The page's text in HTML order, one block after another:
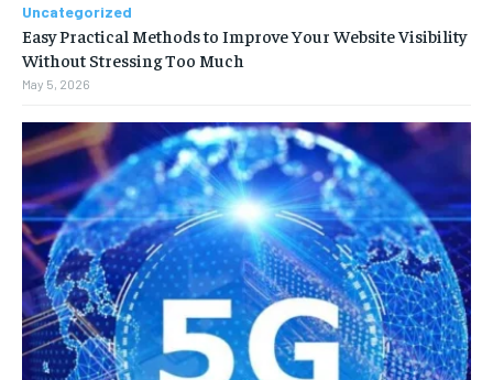
Uncategorized
Easy Practical Methods to Improve Your Website Visibility
Without Stressing Too Much
May 5, 2026